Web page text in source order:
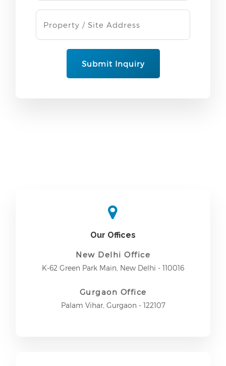
Submit Inquiry
Our Offices
New Delhi Office
K-62 Green Park Main, New Delhi - 110016
Gurgaon Office
Palam Vihar, Gurgaon - 122107